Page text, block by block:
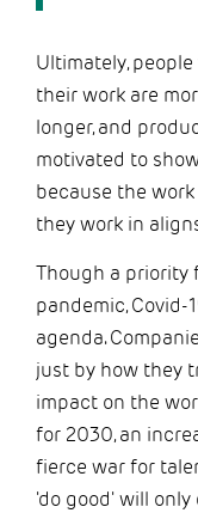
Ultimately,
their work are
longer, and
motivated to
because the
they work in
Though a priority
pandemic, Covid-
agenda.
just by how they
impact on the
for 2030, an
fierce war for
'do good' will